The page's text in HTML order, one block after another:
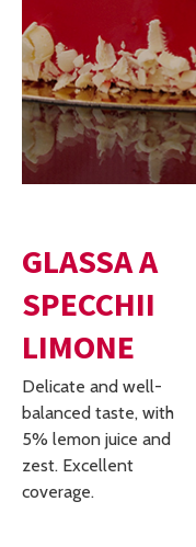
GLASSA A
SPECCHII
LIMONE
Delicate and well-
balanced taste, with
5% lemon juice and
zest. Excellent
coverage.